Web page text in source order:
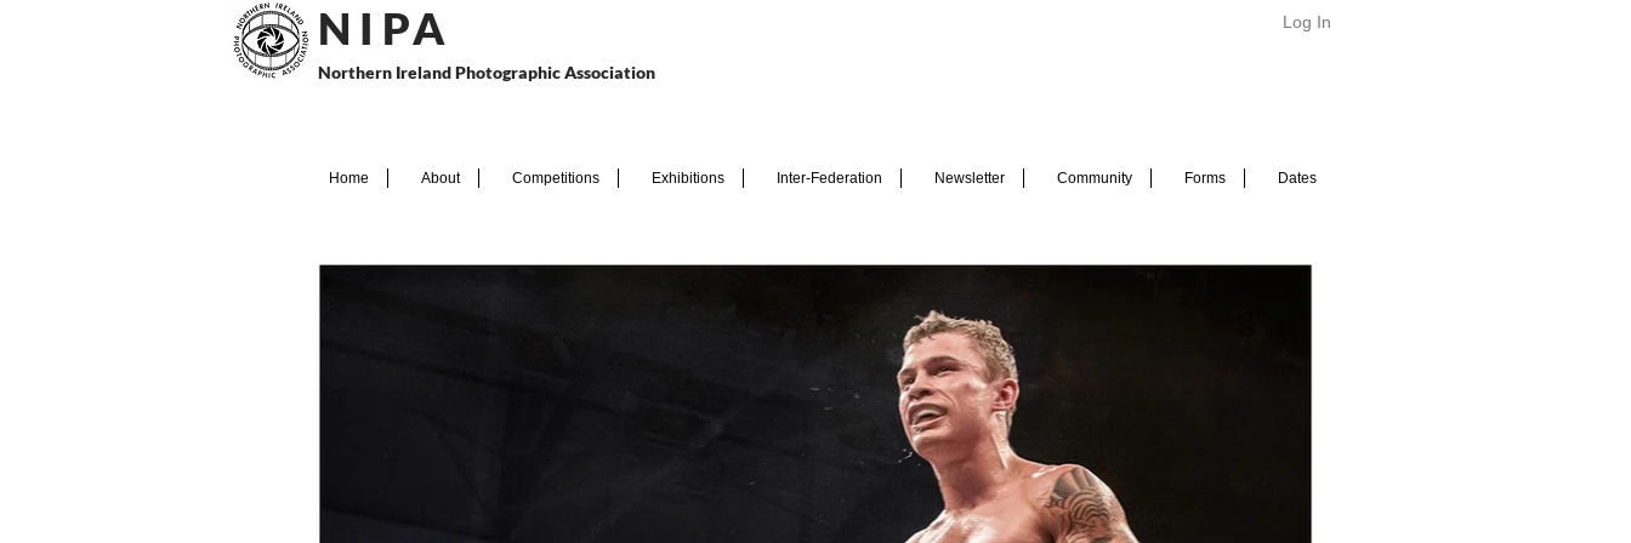
N I PA
Northern Ireland Photographic Association
Log In
Home About Competitions Exhibitions Inter-Federation Newsletter Community Forms Dates